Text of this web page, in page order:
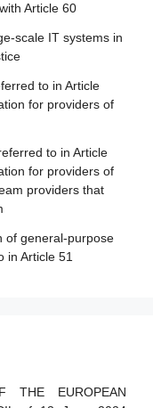
with a market
decision-
and protection of
enforcement and
general-purpose AI
of providers of
Article 60
scale IT systems in
to in Article
for providers of
to in Article
for providers of
providers that
of general-purpose
in Article 51
THE EUROPEAN